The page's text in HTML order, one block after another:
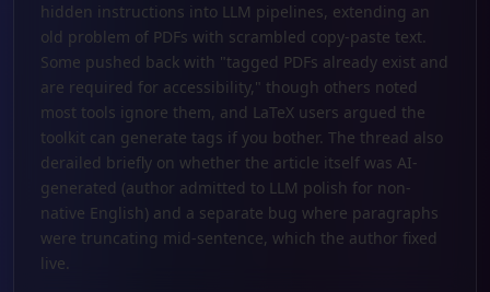
hidden instructions into LLM pipelines, extending an
old problem of PDFs with scrambled copy-paste text.
Some pushed back with "tagged PDFs already exist and
are required for accessibility," though others noted
most tools ignore them, and LaTeX users argued the
toolkit can generate tags if you bother. The thread also
derailed briefly on whether the article itself was AI-
generated (author admitted to LLM polish for non-
native English) and a separate bug where paragraphs
were truncating mid-sentence, which the author fixed
live.